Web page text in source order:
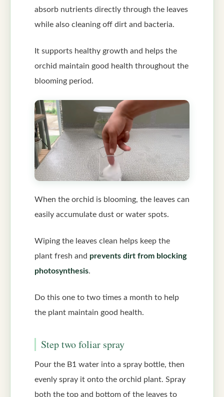
absorb nutrients directly through the leaves
while also cleaning off dirt and bacteria.
It supports healthy growth and helps the
orchid maintain good health throughout the
blooming period.
When the orchid is blooming, the leaves can
easily accumulate dust or water spots.
Wiping the leaves clean helps keep the
plant fresh and prevents dirt from blocking
photosynthesis.
Do this one to two times a month to help
the plant maintain good health.
Step two foliar spray
Pour the B1 water into a spray bottle, then
evenly spray it onto the orchid plant. Spray
both the top and bottom of the leaves to